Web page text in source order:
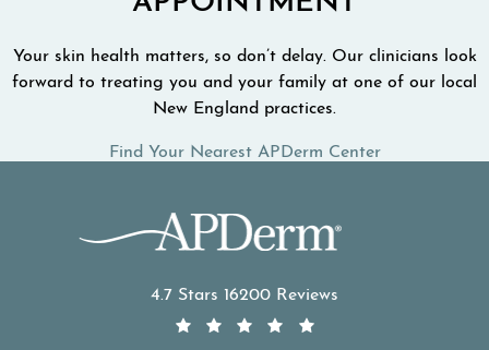
Your skin health matters, so don’t delay. Our clinicians look
forward to treating you and your family at one of our local
New England practices.
Find Your Nearest APDerm Center
4.7 Stars 16200 Reviews